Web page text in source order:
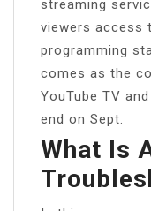
streaming
viewers access
programming
comes as the
YouTube TV
end on Sept.
What Is